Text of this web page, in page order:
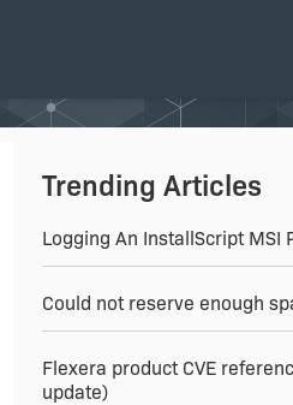
Trending Articles
Logging An InstallScript MSI
Could not reserve enough
Flexera product CVE
update)